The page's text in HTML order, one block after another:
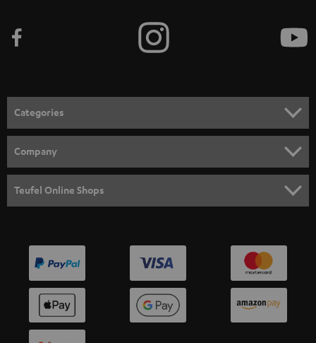
Categories
SPEAKER PACKAGES
SOUNDBARS
SMART HOME
BLUETOOTH
HEADPHONES
Company
PRESS
Teufel Online Shops
AUSTRIA
SWITZERLAND